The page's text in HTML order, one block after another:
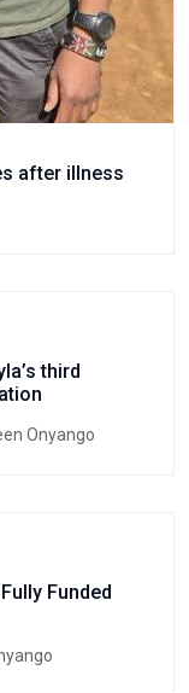
after illness
third
Onyango
Funded